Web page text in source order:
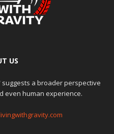
US
a broader perspective
even human experience.